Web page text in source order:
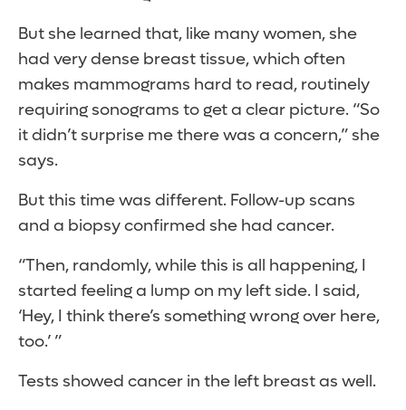
But she learned that, like many women, she
had very dense breast tissue, which often
makes mammograms hard to read, routinely
requiring sonograms to get a clear picture. “So
it didn’t surprise me there was a concern,” she
says.
But this time was different. Follow-up scans
and a biopsy confirmed she had cancer.
“Then, randomly, while this is all happening, I
started feeling a lump on my left side. I said,
‘Hey, I think there’s something wrong over here,
too.’ ”
Tests showed cancer in the left breast as well.